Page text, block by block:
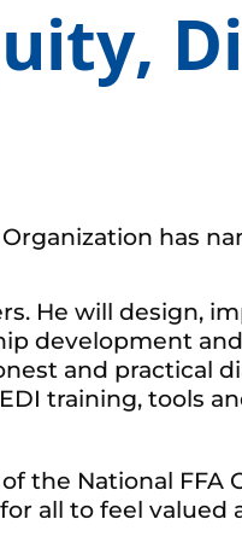
Organization has
He will design,
development
and practical
training, tools
the National FFA
all to feel